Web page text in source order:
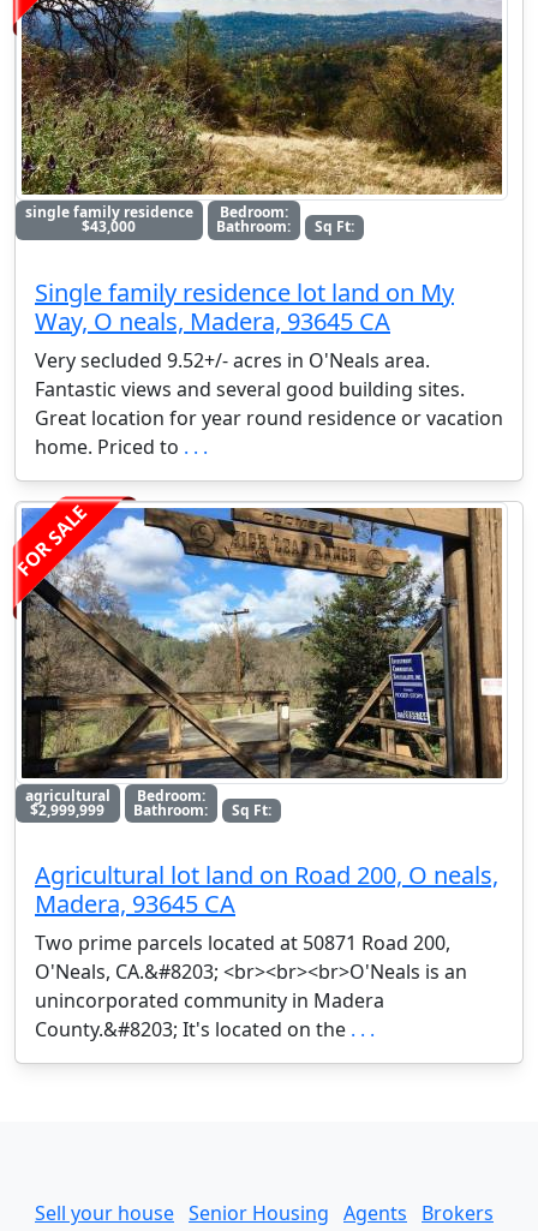
single family residence
$43,000
Bedroom:
Bathroom: Sq Ft:
Single family residence lot land on My
Way, O neals, Madera, 93645 CA
Very secluded 9.52+/- acres in O'Neals area.
Fantastic views and several good building sites.
Great location for year round residence or vacation
home. Priced to . . .
FOR SALE
agricultural
$2,999,999
Bedroom:
Bathroom: Sq Ft:
Agricultural lot land on Road 200, O neals,
Madera, 93645 CA
Two prime parcels located at 50871 Road 200,
O'Neals, CA.&#8203; <br><br><br>O'Neals is an
unincorporated community in Madera
County.&#8203; It's located on the . . .
Sell your house Senior Housing Agents
Brokers